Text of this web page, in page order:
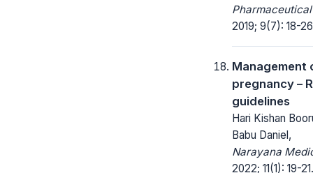
2019; 9(7): 18-
Management
pregnancy –
guidelines
Hari Kishan
Babu Daniel,
Narayana
2022; 11(1): 19-21.